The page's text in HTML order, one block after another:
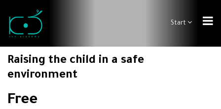
Start
Raising the child in a safe
environment
Free